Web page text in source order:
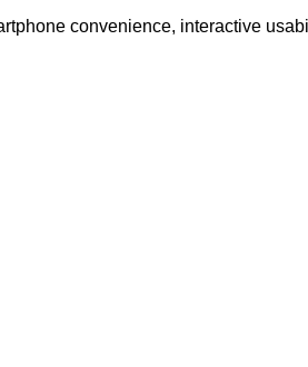
convenience, interactive